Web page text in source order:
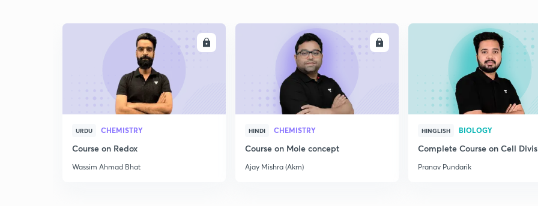
URDU CHEMISTRY
Course on Redox
Wassim Ahmad Bhat
HINDI CHEMISTRY
Course on Mole concept
Ajay Mishra (Akm)
HINGLISH BIOLOGY
Complete Course on Cell
Pranav Pundarik